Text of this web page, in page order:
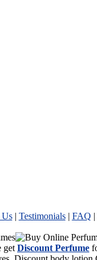
| Testimonials| FAQ |
get Discount Perfume